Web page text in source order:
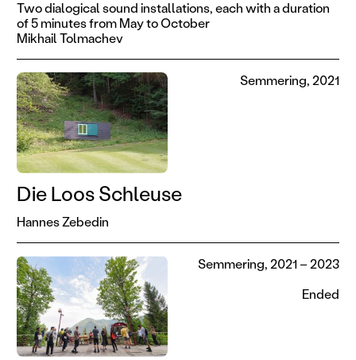
Two dialogical sound installations, each with a duration
of 5 minutes from May to October
Mikhail Tolmachev
Die Loos Schleuse
Hannes Zebedin
Semmering, 2021
Semmering, 2021 – 2023
Ended